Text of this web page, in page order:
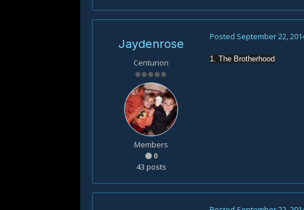
Jaydenrose
Centurion
Members
0
43 posts
Posted September 22,
1. The Brotherhood